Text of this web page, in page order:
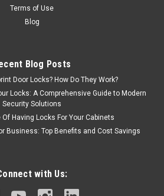
Terms of Use
Blog
Blog Posts
Door Locks? How Do They Work?
Locks: A Comprehensive Guide to Modern
Security Solutions
Having Locks For Your Cabinets
Business: Top Benefits and Cost Savings
with Us: